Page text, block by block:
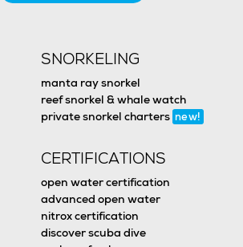
SNORKELING
manta ray snorkel
reef snorkel & whale watch
private snorkel charters new!
CERTIFICATIONS
open water certification
advanced open water
nitrox certification
discover scuba dive